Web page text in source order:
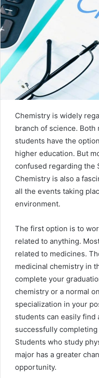
i
Chemistry is widely
branch of science. Both
students have the
higher education. But
confused regarding the
Chemistry is also a
all the events taking
environment.
The first option is to
related to anything.
related to medicines.
medicinal chemistry in
complete your
chemistry or a normal
specialization in your
students can easily
successfully
Students who study
major has a greater
opportunity.